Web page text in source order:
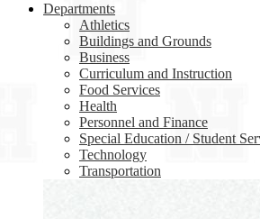
Departments
Athletics
Buildings and Grounds
Business
Curriculum and Instruction
Food Services
Health
Personnel and Finance
Special Education / Student
Technology
Transportation